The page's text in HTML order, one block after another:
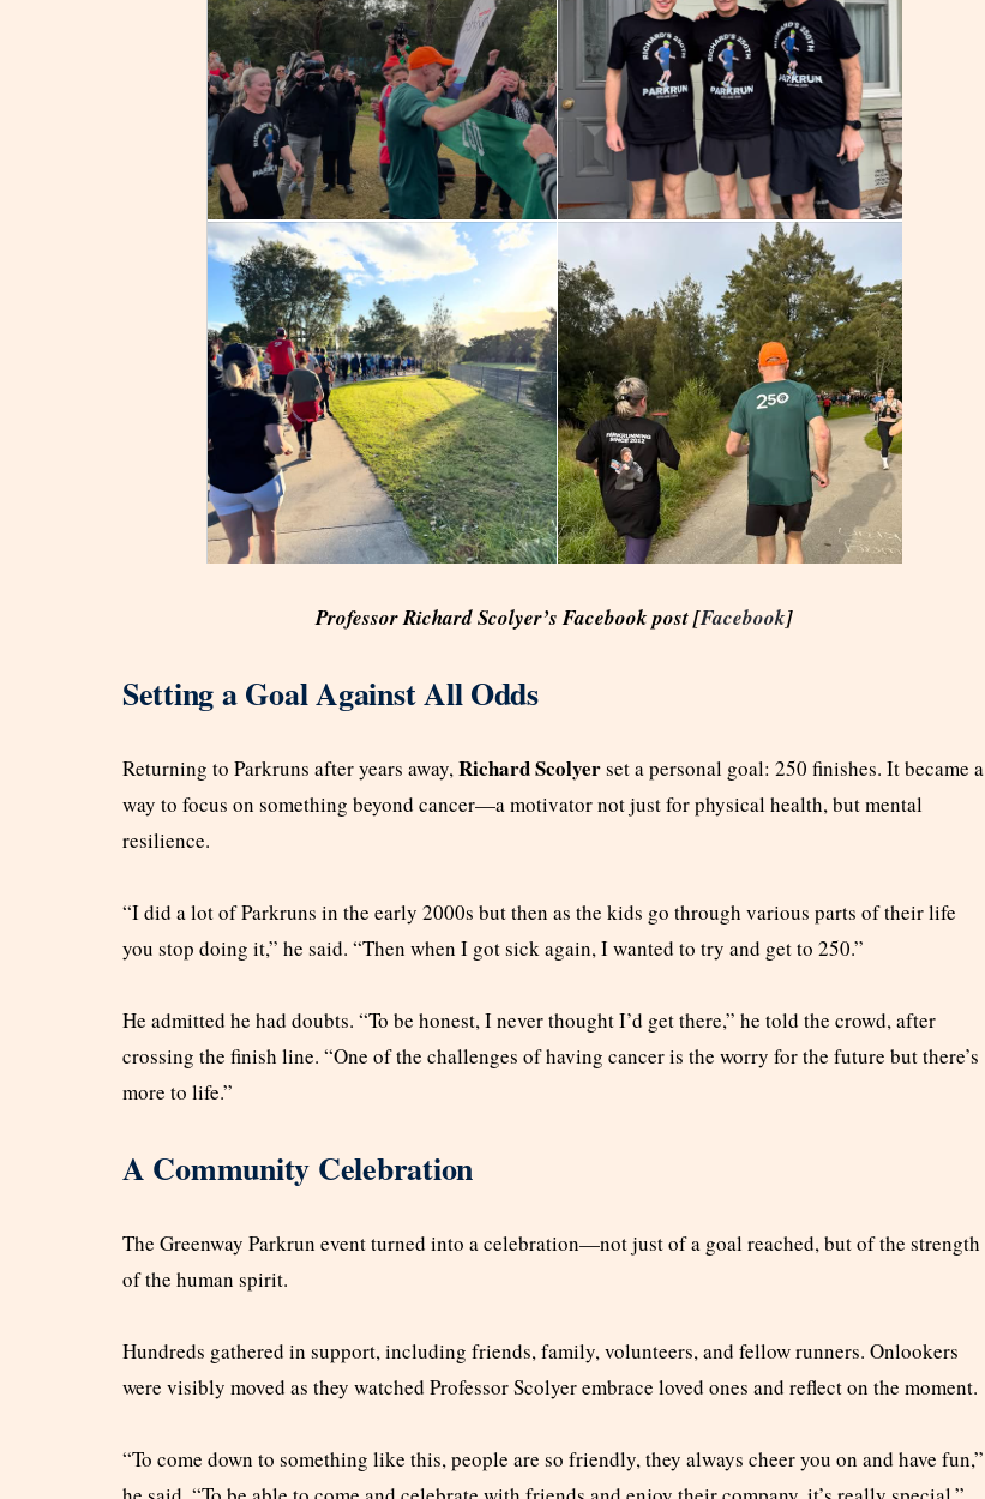
Professor Richard Scolyer’s Facebook post [Facebook]
Setting a Goal Against All Odds
Returning to Parkruns after years away,Richard Scolyerset a personal goal: 250 finishes. It became a
way to focus on something beyond cancer—a motivator not just for physical health, but mental
resilience.
“I did a lot of Parkruns in the early 2000s but then as the kids go through various parts of their life
you stop doing it,” he said. “Then when I got sick again, I wanted to try and get to 250.”
He admitted he had doubts. “To be honest, I never thought I’d get there,” he told the crowd, after
crossing the finish line. “One of the challenges of having cancer is the worry for the future but there’s
more to life.”
A Community Celebration
The Greenway Parkrun event turned into a celebration—not just of a goal reached, but of the strength
of the human spirit.
Hundreds gathered in support, including friends, family, volunteers, and fellow runners. Onlookers
were visibly moved as they watched Professor Scolyer embrace loved ones and reflect on the moment.
“To come down to something like this, people are so friendly, they always cheer you on and have fun,”